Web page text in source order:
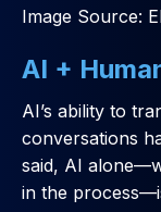
Image Source:
AI +
AI’s ability to
conversations
said, AI
in the